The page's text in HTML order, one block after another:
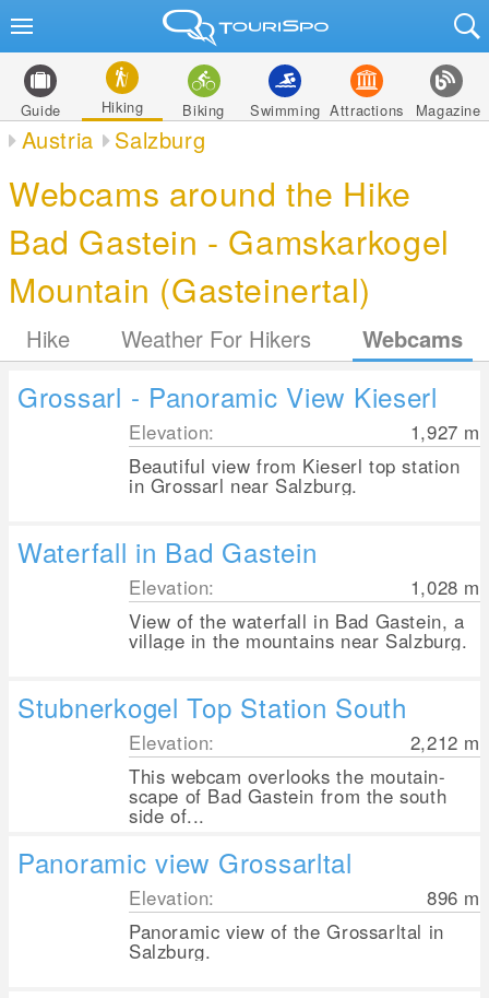
Guide Hiking Biking Swimming Attractions Magazine
Austria Salzburg
Webcams around the Hike
Bad Gastein - Gamskarkogel
Mountain (Gasteinertal)
Hike Weather For Hikers Webcams
Grossarl - Panoramic View Kieserl
Elevation: 1,927 m
Beautiful view from Kieserl top station
in Grossarl near Salzburg.
Waterfall in Bad Gastein
Elevation: 1,028 m
View of the waterfall in Bad Gastein, a
village in the mountains near Salzburg.
Stubnerkogel Top Station South
Elevation: 2,212 m
This webcam overlooks the moutain-
scape of Bad Gastein from the south
side of...
Panoramic view Grossarltal
Elevation: 896 m
Panoramic view of the Grossarltal in
Salzburg.